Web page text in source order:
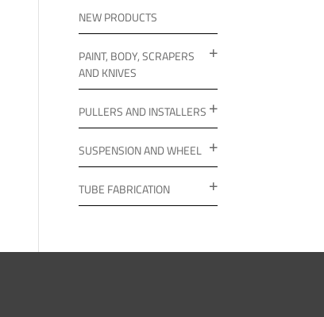
NEW PRODUCTS
PAINT, BODY, SCRAPERS
AND KNIVES
PULLERS AND INSTALLERS
SUSPENSION AND WHEEL
TUBE FABRICATION